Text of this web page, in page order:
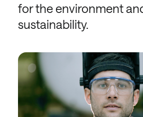
for the environment
sustainability.